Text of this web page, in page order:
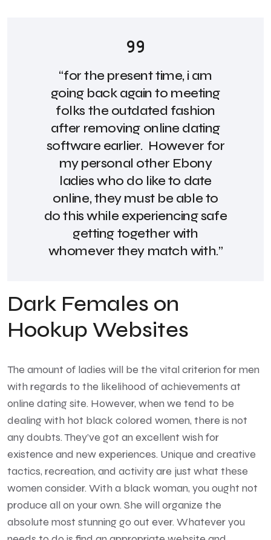
“for the present time, i am
going back again to meeting
folks the outdated fashion
after removing online dating
software earlier. However for
my personal other Ebony
ladies who do like to date
online, they must be able to
do this while experiencing safe
getting together with
whomever they match with.”
Dark Females on
Hookup Websites
The amount of ladies will be the vital criterion for men
with regards to the likelihood of achievements at
online dating site. However, when we tend to be
dealing with hot black colored women, there is not
any doubts. They’ve got an excellent wish for
existence and new experiences. Unique and creative
tactics, recreation, and activity are just what these
women consider. With a black woman, you ought not
produce all on your own. She will organize the
absolute most stunning go out ever. Whatever you